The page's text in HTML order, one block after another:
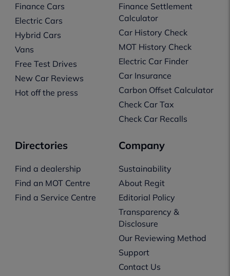
Finance Cars
Electric Cars
Hybrid Cars
Vans
Free Test Drives
New Car Reviews
Hot off the press
Finance Settlement
Calculator
Car History Check
MOT History Check
Electric Car Finder
Car Insurance
Carbon Offset Calculator
Check Car Tax
Check Car Recalls
Directories
Find a dealership
Find an MOT Centre
Find a Service Centre
Company
Sustainability
About Regit
Editorial Policy
Transparency &
Disclosure
Our Reviewing Method
Support
Contact Us